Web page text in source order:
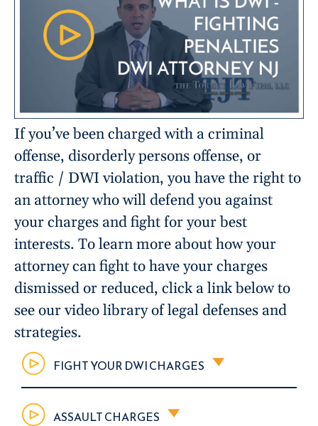
If you’ve been charged with a criminal
offense, disorderly persons offense, or
traffic / DWI violation, you have the right to
an attorney who will defend you against
your charges and fight for your best
interests. To learn more about how your
attorney can fight to have your charges
dismissed or reduced, click a link below to
see our video library of legal defenses and
strategies.
FIGHT YOUR DWI CHARGES
ASSAULT CHARGES